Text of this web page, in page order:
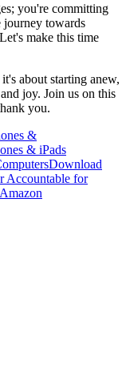
you're committing
journey towards
make this time
about starting anew,
joy. Join us on this
you.
&
& iPads
Download
Accountable for